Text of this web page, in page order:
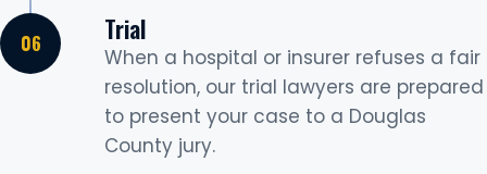
Trial
When a hospital or insurer refuses a fair
resolution, our trial lawyers are prepared
to present your case to a Douglas
County jury.